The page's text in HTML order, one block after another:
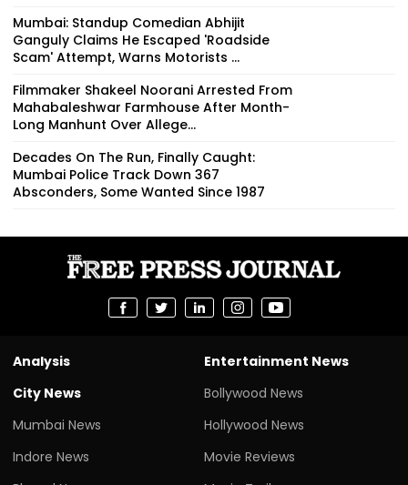
Mumbai: Standup Comedian Abhijit
Ganguly Claims He Escaped 'Roadside
Scam' Attempt, Warns Motorists ...
Filmmaker Shakeel Noorani Arrested From
Mahabaleshwar Farmhouse After Month-
Long Manhunt Over Allege...
Decades On The Run, Finally Caught:
Mumbai Police Track Down 367
Absconders, Some Wanted Since 1987
Analysis
City News
Mumbai News
Indore News
Entertainment News
Bollywood News
Hollywood News
Movie Reviews